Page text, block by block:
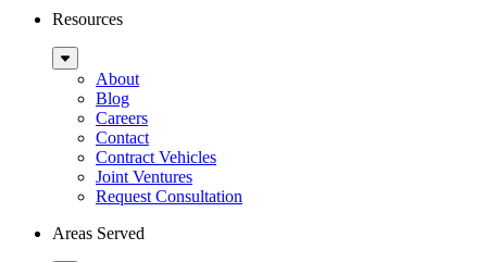
Resources
Sub
MenuAbout
Blog
Careers
Contact
Contract Vehicles
Joint Ventures
Request Consultation
Areas Served